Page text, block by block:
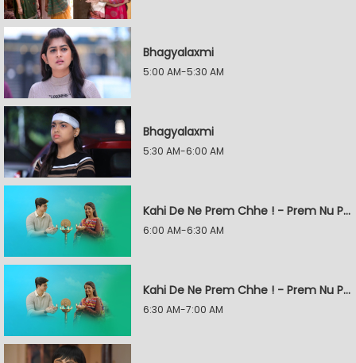
Bhagyalaxmi
5:00 AM-5:30 AM
Bhagyalaxmi
5:30 AM-6:00 AM
Kahi De Ne Prem Chhe ! - Prem Nu Pratik
6:00 AM-6:30 AM
Kahi De Ne Prem Chhe ! - Prem Nu Pratik
6:30 AM-7:00 AM